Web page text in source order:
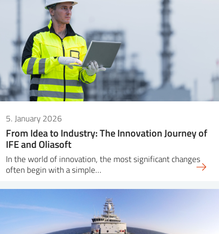
5. January 2026
From Idea to Industry: The Innovation Journey of
IFE and Oliasoft
In the world of innovation, the most significant changes
often begin with a simple…